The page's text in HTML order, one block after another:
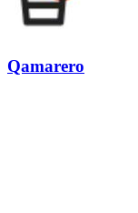
Qamarero